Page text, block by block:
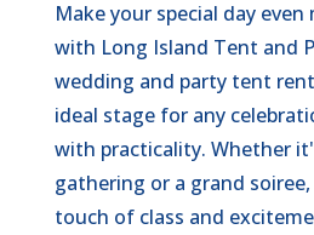
Make your special day
with Long Island Tent and
wedding and party tent
ideal stage for any
with practicality. Whether
gathering or a grand
touch of class and